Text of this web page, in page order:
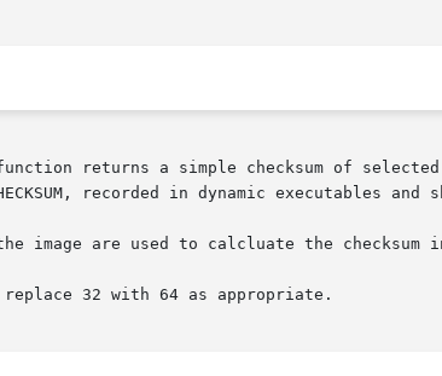
returns a simple checksum of
recorded in dynamic executables and
image are used to calcluate the checksum
32 with 64 as appropriate.